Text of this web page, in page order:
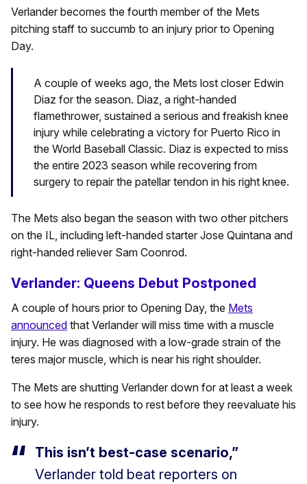
Verlander becomes the fourth member of the Mets
pitching staff to succumb to an injury prior to Opening
Day.
A couple of weeks ago, the Mets lost closer Edwin
Diaz for the season. Diaz, a right-handed
flamethrower, sustained a serious and freakish knee
injury while celebrating a victory for Puerto Rico in
the World Baseball Classic. Diaz is expected to miss
the entire 2023 season while recovering from
surgery to repair the patellar tendon in his right knee.
The Mets also began the season with two other pitchers
on the IL, including left-handed starter Jose Quintana and
right-handed reliever Sam Coonrod.
Verlander: Queens Debut Postponed
A couple of hours prior to Opening Day, the Mets
announced that Verlander will miss time with a muscle
injury. He was diagnosed with a low-grade strain of the
teres major muscle, which is near his right shoulder.
The Mets are shutting Verlander down for at least a week
to see how he responds to rest before they reevaluate his
injury.
This isn’t best-case scenario,”
Verlander told beat reporters on